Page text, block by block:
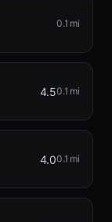
0.1 mi
4.50.1 mi
4.00.1 mi